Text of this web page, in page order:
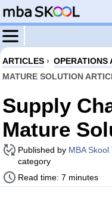
ARTICLES › OPERATIONS
MATURE SOLUTION
Supply
Mature
Published by MBA Skool
category
Read time: 7 minutes